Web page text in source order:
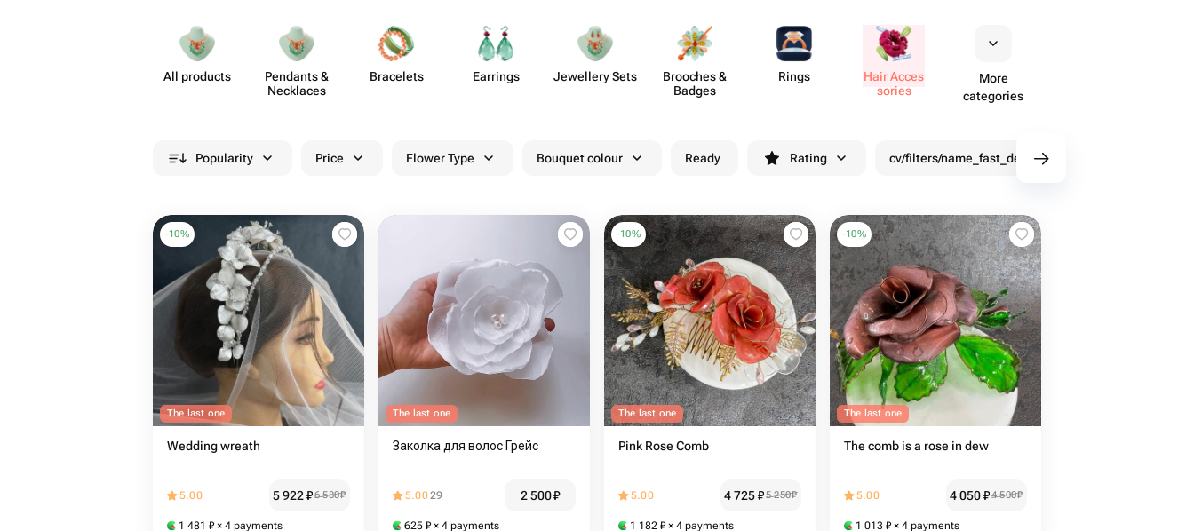
All products
Pendants &
Necklaces
Bracelets Earrings Jewellery Sets
Brooches &
Badges
Rings
Hair Acces​
sories
More
categories
Popularity Price Flower Type Bouquet colour Ready Rating cv/filters/name_fast_delivery
-10%
The last one
Wedding wreath
5.00 5 922₽6 580₽
1 481 ₽ × 4 payments
The last one
Заколка для волос Грейс
5.0029 2 500₽
625 ₽ × 4 payments
-10%
The last one
Pink Rose Comb
5.00 4 725₽5 250₽
1 182 ₽ × 4 payments
-10%
The last one
The comb is a rose in dew
5.00 4 050₽4 500₽
1 013 ₽ × 4 payments